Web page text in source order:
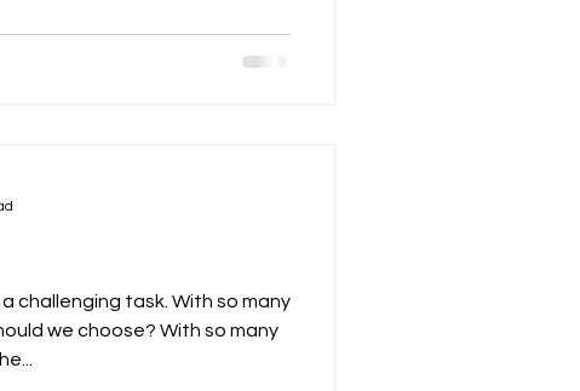
challenging task. With so many
we choose? With so many